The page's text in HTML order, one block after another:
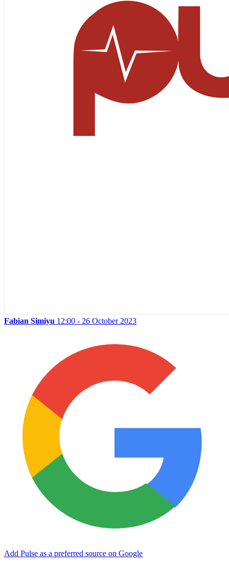
Fabian Simiyu 12:00 - 26 October 2023
Add Pulse as a preferred source on Google